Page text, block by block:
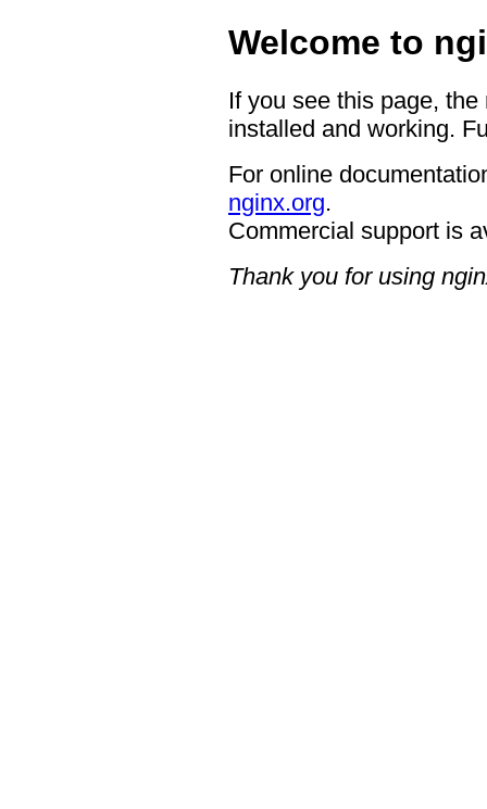
Welcome to
If you see this page,
installed and working.
For online
nginx.org.
Commercial support is
Thank you for using